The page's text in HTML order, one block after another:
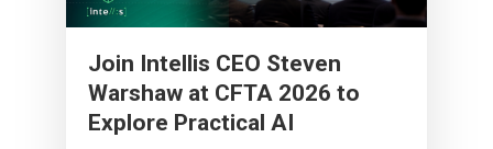
Join Intellis CEO Steven
Warshaw at CFTA 2026 to
Explore Practical AI